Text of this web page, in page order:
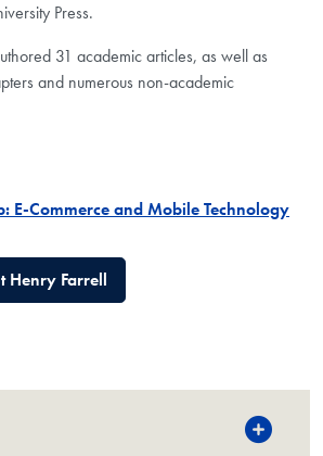
Press.
31 academic articles, as well as
and numerous non-academic
E-Commerce and Mobile Technology
Henry Farrell